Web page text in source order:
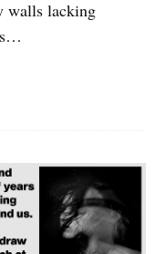
walls lacking